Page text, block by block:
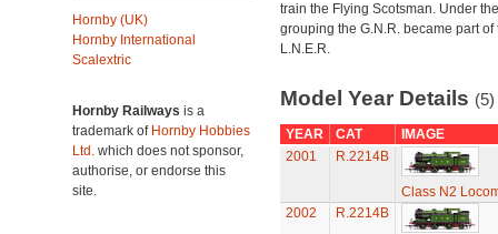
Hornby (UK)
Hornby International
Scalextric
Hornby Railways is a
trademark of Hornby Hobbies
Ltd. which does not sponsor,
authorise, or endorse this
site.
train the Flying Scotsman. Under
grouping the G.N.R. became part of
L.N.E.R.
Model Year Details (5)
YEAR CAT
IMAGE
2001
R.2214B
Class N2
2002
R.2214B